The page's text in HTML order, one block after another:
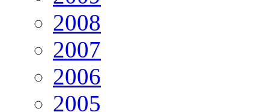
2008
2007
2006
2005